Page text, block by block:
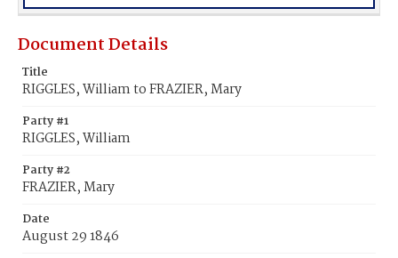
Document Details
Title
RIGGLES, William to FRAZIER, Mary
Party #1
RIGGLES, William
Party #2
FRAZIER, Mary
Date
August 29 1846